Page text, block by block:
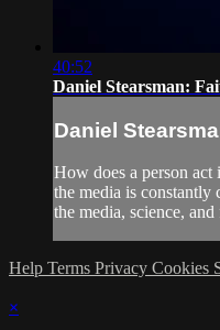
40:52
Daniel Stearsman:
Daniel
How does a person
the media is constantly
the media, science,
Help Terms Privacy Cookies
×